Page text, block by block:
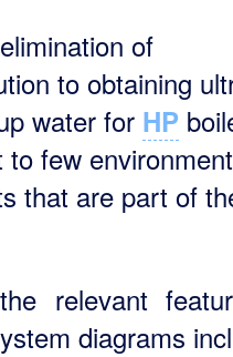
of
to obtaining
water for HP
few
that are part of
relevant
diagrams